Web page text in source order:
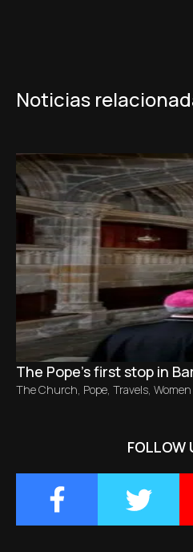
Noticias
The Pope’s first stop in
The Church, Pope, Travels, Women
FOLLOW